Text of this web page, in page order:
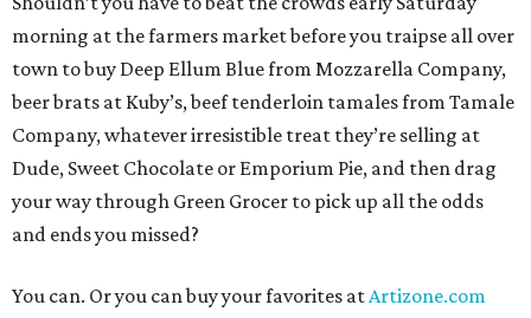
morning at the farmers market before you traipse all over
town to buy Deep Ellum Blue from Mozzarella Company,
beer brats at Kuby’s, beef tenderloin tamales from Tamale
Company, whatever irresistible treat they’re selling at
Dude, Sweet Chocolate or Emporium Pie, and then drag
your way through Green Grocer to pick up all the odds
and ends you missed?
You can. Or you can buy your favorites atArtizone.com